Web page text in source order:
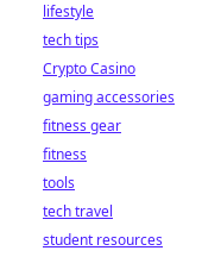
lifestyle
tech tips
Crypto Casino
gaming accessories
fitness gear
fitness
tools
tech travel
student resources